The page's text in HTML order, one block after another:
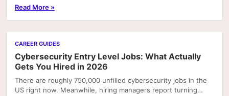
Read More »
CAREER GUIDES
Cybersecurity Entry Level Jobs: What Actually
Gets You Hired in 2026
There are roughly 750,000 unfilled cybersecurity jobs in the
US right now. Meanwhile, hiring managers report turning